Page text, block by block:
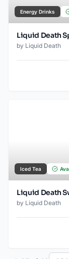
Energy Drinks
by Liquid Death
Iced Tea
Liquid Death
by Liquid Death